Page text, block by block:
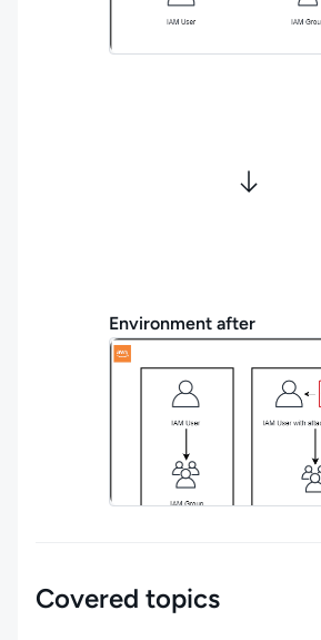
Environment after
Covered topics